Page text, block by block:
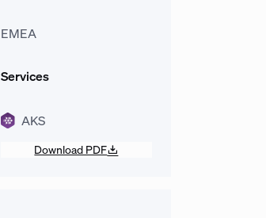
EMEA
Services
AKS
Download PDF